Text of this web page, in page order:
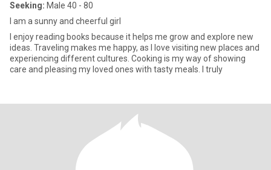
Seeking: Male 40 - 80
I am a sunny and cheerful girl
I enjoy reading books because it helps me grow and explore new
ideas. Traveling makes me happy, as I love visiting new places and
experiencing different cultures. Cooking is my way of showing
care and pleasing my loved ones with tasty meals. I truly